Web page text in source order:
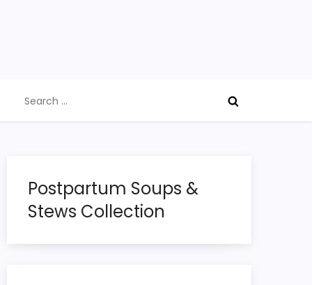
for:
Postpartum Soups &
Stews Collection